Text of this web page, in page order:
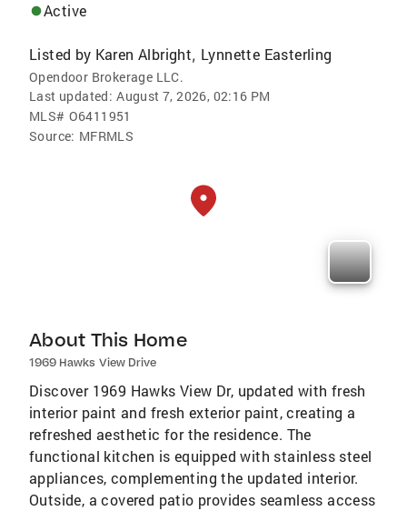
Active
Listed by Karen Albright, Lynnette Easterling
Opendoor Brokerage LLC.
Last updated: August 7, 2026, 02:16 PM
MLS# O6411951
Source: MFRMLS
About This Home
1969 Hawks View Drive
Discover 1969 Hawks View Dr, updated with fresh
interior paint and fresh exterior paint, creating a
refreshed aesthetic for the residence. The
functional kitchen is equipped with stainless steel
appliances, complementing the updated interior.
Outside, a covered patio provides seamless access